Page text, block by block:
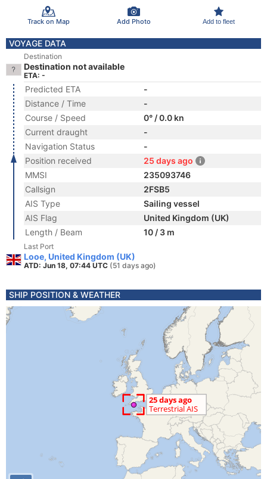
Track on Map Add Photo Add to fleet
VOYAGE DATA
Destination
Destination not available
ETA: -
Predicted ETA
-
Distance / Time
-
Course / Speed
0° / 0.0 kn
Current draught
-
Navigation Status
-
Position received
25 days ago
MMSI
235093746
Callsign
2FSB5
AIS Type
Sailing vessel
AIS Flag
United Kingdom (UK)
Length / Beam
10 / 3 m
Last Port
Looe, United Kingdom (UK)
ATD: Jun 18, 07:44 UTC (51 days ago)
SHIP POSITION & WEATHER